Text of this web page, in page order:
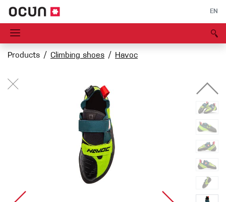
EN
Products Climbing shoes Havoc